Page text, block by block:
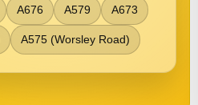
A676 A579 A673
A575 (Worsley Road)